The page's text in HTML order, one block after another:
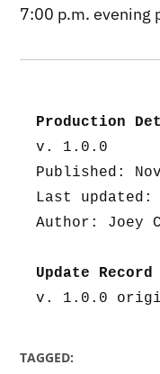
7:00 p.m. evening
Production
v. 1.0.0
Published:
Last updated:
Author: Joey
Update Record
v. 1.0.0
TAGGED: